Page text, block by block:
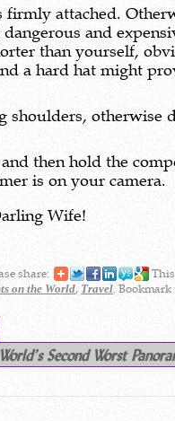
firmly attached.
and
than yourself,
a hard hat might
shoulders, otherwise
then hold the
is on your camera.
Wife!
share:
on the World, Travel. Bookmark
Second Worst